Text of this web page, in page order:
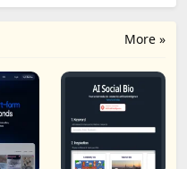
More »